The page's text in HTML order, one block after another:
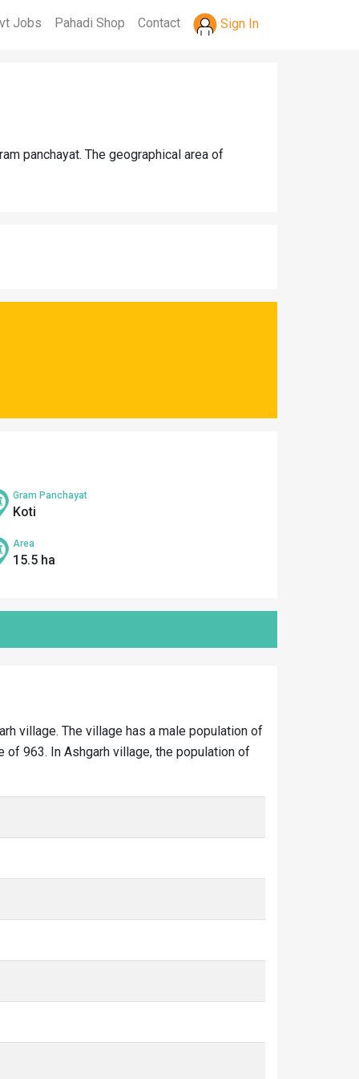
Jobs Pahadi Shop Contact Sign In
panchayat. The geographical area of
Gram Panchayat
Koti
Area
15.5 ha
village. The village has a male population of
of 963. In Ashgarh village, the population of